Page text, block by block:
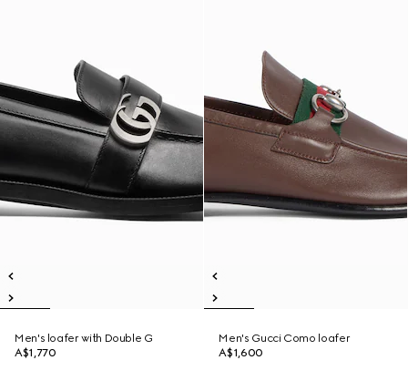
Men's loafer with Double G
A$1,770
Men's Gucci Como loafer
A$1,600